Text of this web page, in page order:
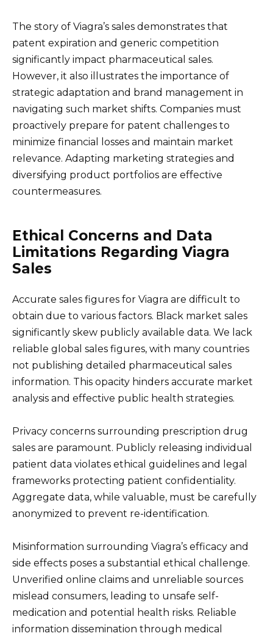
The story of Viagra’s sales demonstrates that
patent expiration and generic competition
significantly impact pharmaceutical sales.
However, it also illustrates the importance of
strategic adaptation and brand management in
navigating such market shifts. Companies must
proactively prepare for patent challenges to
minimize financial losses and maintain market
relevance. Adapting marketing strategies and
diversifying product portfolios are effective
countermeasures.
Ethical Concerns and Data
Limitations Regarding Viagra
Sales
Accurate sales figures for Viagra are difficult to
obtain due to various factors. Black market sales
significantly skew publicly available data. We lack
reliable global sales figures, with many countries
not publishing detailed pharmaceutical sales
information. This opacity hinders accurate market
analysis and effective public health strategies.
Privacy concerns surrounding prescription drug
sales are paramount. Publicly releasing individual
patient data violates ethical guidelines and legal
frameworks protecting patient confidentiality.
Aggregate data, while valuable, must be carefully
anonymized to prevent re-identification.
Misinformation surrounding Viagra’s efficacy and
side effects poses a substantial ethical challenge.
Unverified online claims and unreliable sources
mislead consumers, leading to unsafe self-
medication and potential health risks. Reliable
information dissemination through medical